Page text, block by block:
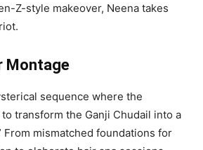
Z-style makeover, Neena takes
Montage
sequence where the
transform the Ganji Chudail into a
From mismatched foundations for